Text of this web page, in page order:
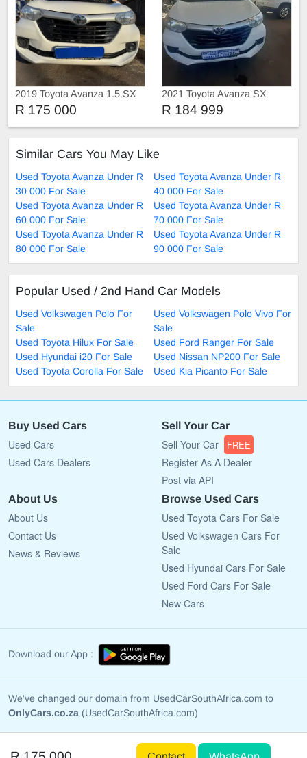
2019 Toyota Avanza 1.5 SX
R 175 000
2021 Toyota Avanza SX
R 184 999
Similar Cars You May Like
Used Toyota Avanza Under R
30 000 For Sale
Used Toyota Avanza Under R
40 000 For Sale
Used Toyota Avanza Under R
60 000 For Sale
Used Toyota Avanza Under R
70 000 For Sale
Used Toyota Avanza Under R
80 000 For Sale
Used Toyota Avanza Under R
90 000 For Sale
Popular Used / 2nd Hand Car Models
Used Volkswagen Polo For
Sale
Used Volkswagen Polo Vivo For
Sale
Used Toyota Hilux For Sale
Used Ford Ranger For Sale
Used Hyundai i20 For Sale
Used Nissan NP200 For Sale
Used Toyota Corolla For Sale
Used Kia Picanto For Sale
Buy Used Cars
Used Cars
Used Cars Dealers
Sell Your Car
Sell Your Car FREE
Register As A Dealer
Post via API
About Us
About Us
Contact Us
News & Reviews
Browse Used Cars
Used Toyota Cars For Sale
Used Volkswagen Cars For
Sale
Used Hyundai Cars For Sale
Used Ford Cars For Sale
New Cars
Download our App :
We've changed our domain from UsedCarSouthAfrica.com to
OnlyCars.co.za (UsedCarSouthAfrica.com)
Copyright © 2009 - 2026 OnlyCars.co.za All rights reserved.